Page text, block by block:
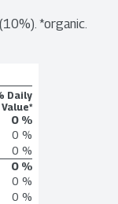
*organic.
Daily
Value*
0 %
0 %
0 %
0 %
0 %
0 %